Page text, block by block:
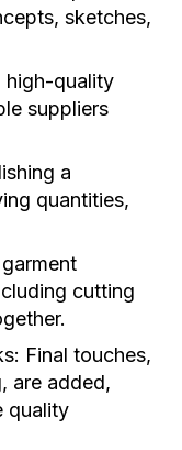
sketches,
high-quality
suppliers
a
quantities,
cutting
Final touches,
are added,
quality